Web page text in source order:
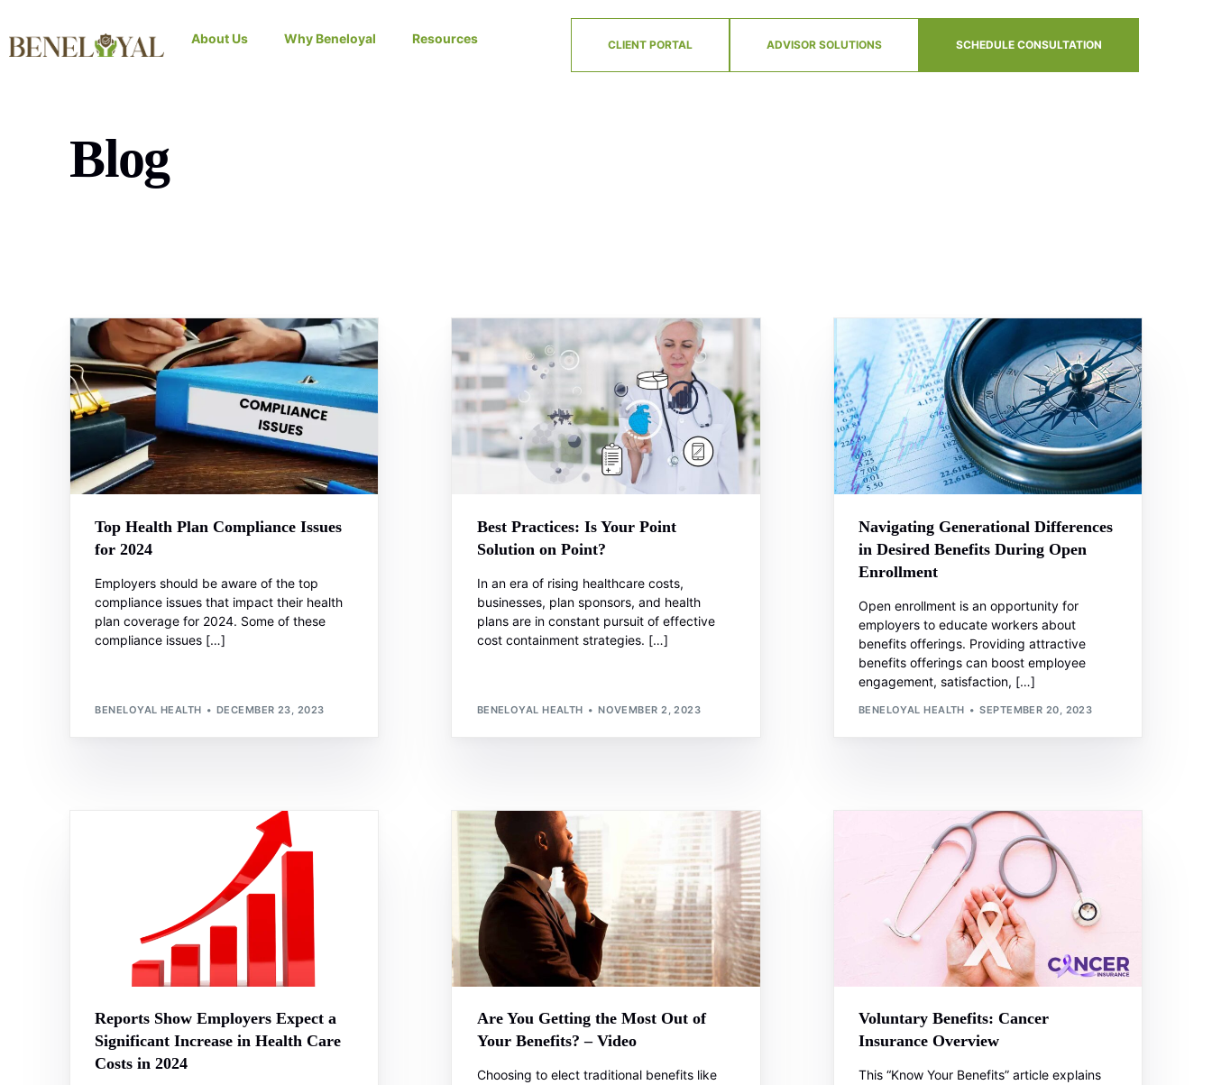
About Us Why Beneloyal Resources CLIENT PORTAL ADVISOR SOLUTIONS SCHEDULE CONSULTATION
Blog
Top Health Plan Compliance Issues
for 2024
Employers should be aware of the top
compliance issues that impact their health
plan coverage for 2024. Some of these
compliance issues […]
BENELOYAL HEALTH DECEMBER 23, 2023
Best Practices: Is Your Point
Solution on Point?
In an era of rising healthcare costs,
businesses, plan sponsors, and health
plans are in constant pursuit of effective
cost containment strategies. […]
BENELOYAL HEALTH NOVEMBER 2, 2023
Navigating Generational Differences
in Desired Benefits During Open
Enrollment
Open enrollment is an opportunity for
employers to educate workers about
benefits offerings. Providing attractive
benefits offerings can boost employee
engagement, satisfaction, […]
BENELOYAL HEALTH SEPTEMBER 20, 2023
Reports Show Employers Expect a
Significant Increase in Health Care
Costs in 2024
Are You Getting the Most Out of
Your Benefits? – Video
Choosing to elect traditional benefits like
Voluntary Benefits: Cancer
Insurance Overview
This “Know Your Benefits” article explains